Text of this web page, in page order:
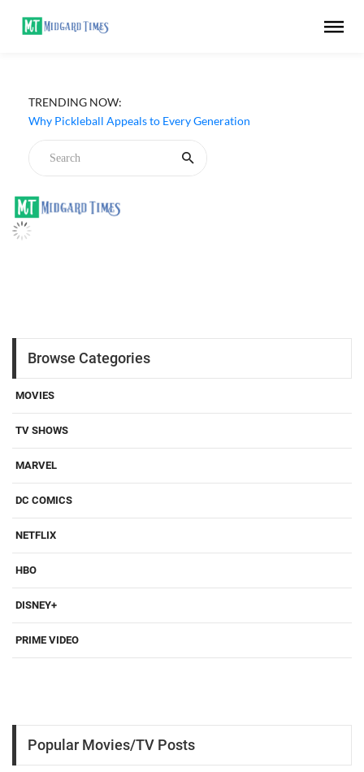
TRENDING NOW:
Why Pickleball Appeals to Every Generation
Browse Categories
MOVIES
TV SHOWS
MARVEL
DC COMICS
NETFLIX
HBO
DISNEY+
PRIME VIDEO
Popular Movies/TV Posts